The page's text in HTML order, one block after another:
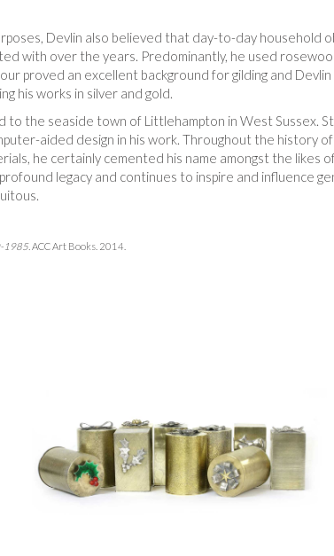
Devlin also believed that day-to-day household
with over the years. Predominantly, he used
proved an excellent background for gilding and
his works in silver and gold.
the seaside town of Littlehampton in West Sussex.
aided design in his work. Throughout the history
he certainly cemented his name amongst the likes
legacy and continues to inspire and influence
1985. ACC Art Books. 2014.